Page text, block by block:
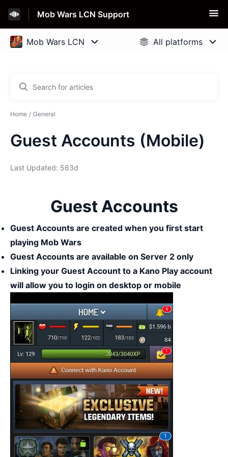
Mob Wars LCN Support
Home General
Guest Accounts (Mobile)
Last Updated: 563d
Guest Accounts
Guest Accounts are created when you first start
playing Mob Wars
Guest Accounts are available on Server 2 only
Linking your Guest Account to a Kano Play account
will allow you to login on desktop or mobile